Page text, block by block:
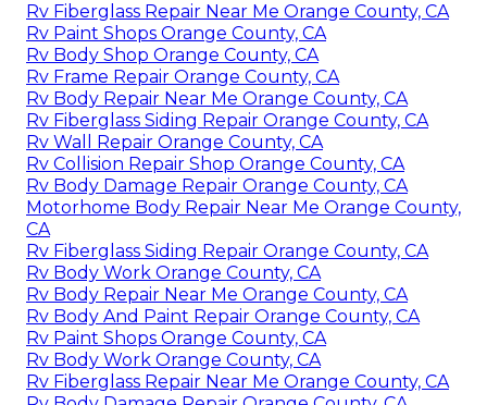
Rv Fiberglass Repair Near Me Orange County, CA
Rv Paint Shops Orange County, CA
Rv Body Shop Orange County, CA
Rv Frame Repair Orange County, CA
Rv Body Repair Near Me Orange County, CA
Rv Fiberglass Siding Repair Orange County, CA
Rv Wall Repair Orange County, CA
Rv Collision Repair Shop Orange County, CA
Rv Body Damage Repair Orange County, CA
Motorhome Body Repair Near Me Orange County,
CA
Rv Fiberglass Siding Repair Orange County, CA
Rv Body Work Orange County, CA
Rv Body Repair Near Me Orange County, CA
Rv Body And Paint Repair Orange County, CA
Rv Paint Shops Orange County, CA
Rv Body Work Orange County, CA
Rv Fiberglass Repair Near Me Orange County, CA